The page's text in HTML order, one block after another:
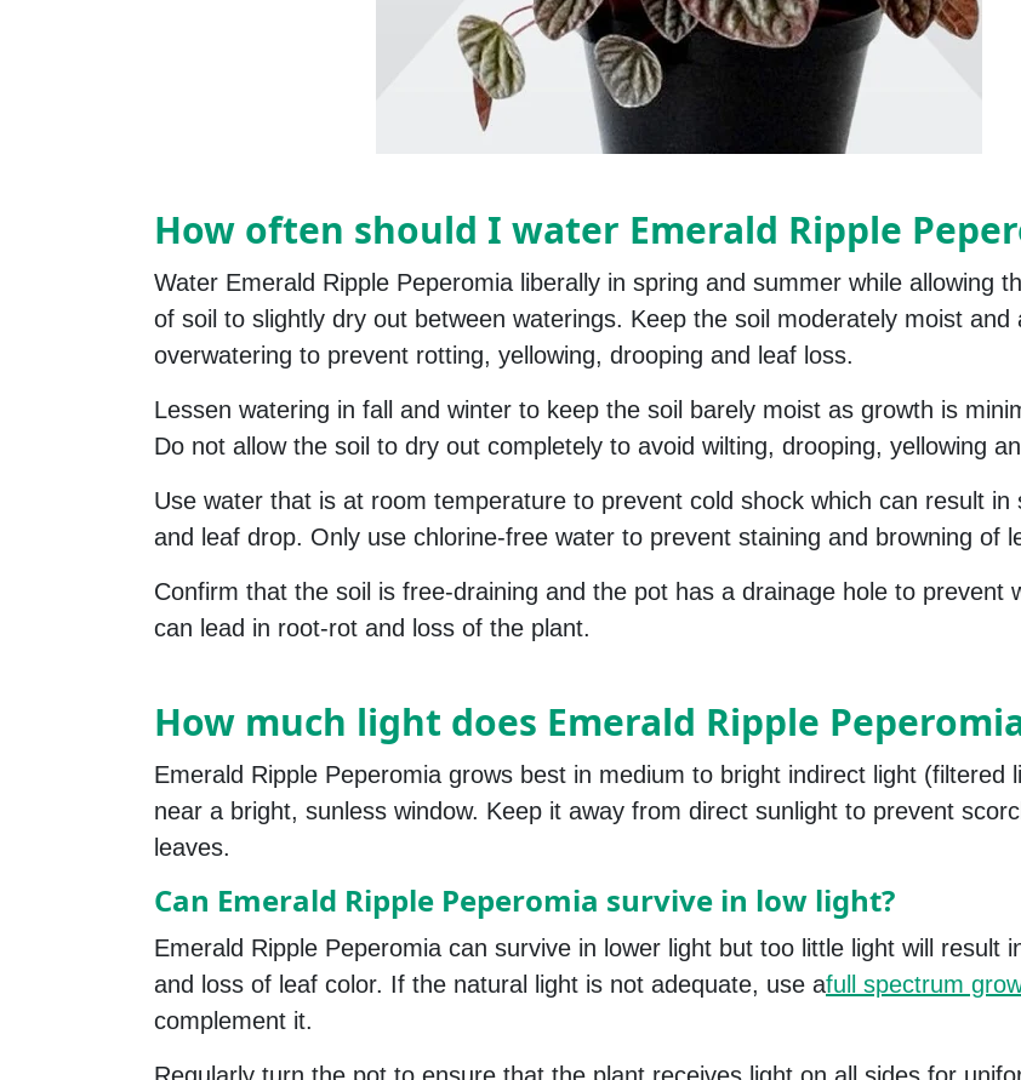
How often should I water Emerald Ripple
Water Emerald Ripple Peperomia liberally in spring and summer while allowing
of soil to slightly dry out between waterings. Keep the soil moderately moist and
overwatering to prevent rotting, yellowing, drooping and leaf loss.
Lessen watering in fall and winter to keep the soil barely moist as growth is
Do not allow the soil to dry out completely to avoid wilting, drooping, yellowing
Use water that is at room temperature to prevent cold shock which can result in
and leaf drop. Only use chlorine-free water to prevent staining and browning of
Confirm that the soil is free-draining and the pot has a drainage hole to prevent
can lead in root-rot and loss of the plant.
How much light does Emerald Ripple
Emerald Ripple Peperomia grows best in medium to bright indirect light (filtered
near a bright, sunless window. Keep it away from direct sunlight to prevent
leaves.
Can Emerald Ripple Peperomia survive in low light?
Emerald Ripple Peperomia can survive in lower light but too little light will result
and loss of leaf color. If the natural light is not adequate, use afull spectrum
complement it.